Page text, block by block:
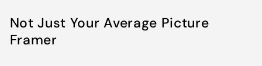
Not Just Your Average Picture
Framer